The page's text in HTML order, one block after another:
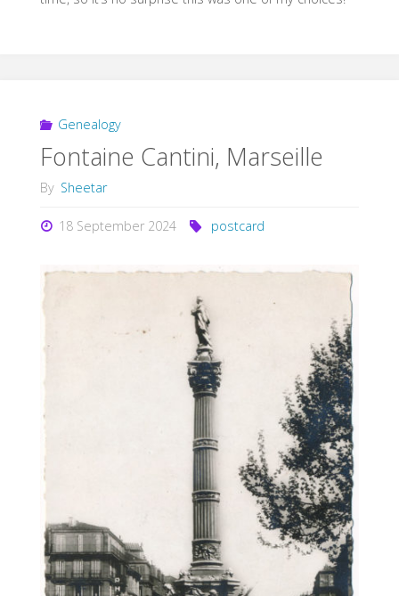
Genealogy
Fontaine Cantini, Marseille
By Sheetar
18 September 2024 postcard